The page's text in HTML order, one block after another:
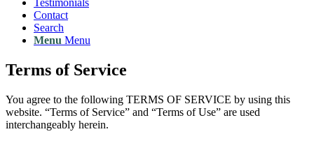
Testimonials
Contact
Search
Menu Menu
Terms of Service
You agree to the following TERMS OF SERVICE by using this
website. “Terms of Service” and “Terms of Use” are used
interchangeably herein.